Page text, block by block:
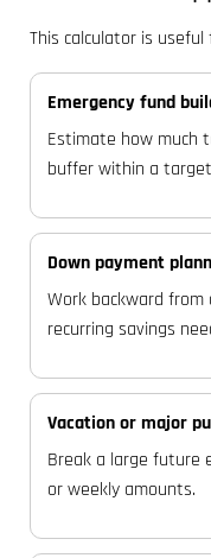
This calculator is
Emergency fund
Estimate how much
buffer within a
Down payment
Work backward
recurring savings
Vacation or major
Break a large future
or weekly amounts.